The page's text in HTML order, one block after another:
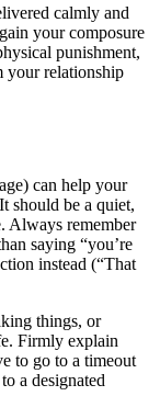
calmly and
your composure
punishment,
your relationship
can help your
should be a quiet,
Always remember
saying “you’re
instead (“That
things, or
Firmly explain
to go to a timeout
a designated